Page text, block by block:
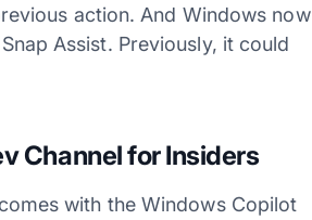
action. And Windows now
Assist. Previously, it could
Channel for Insiders
with the Windows Copilot